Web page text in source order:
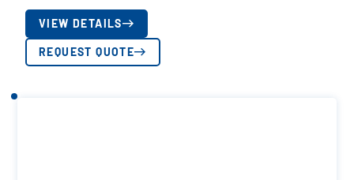
VIEW DETAILS
REQUEST QUOTE